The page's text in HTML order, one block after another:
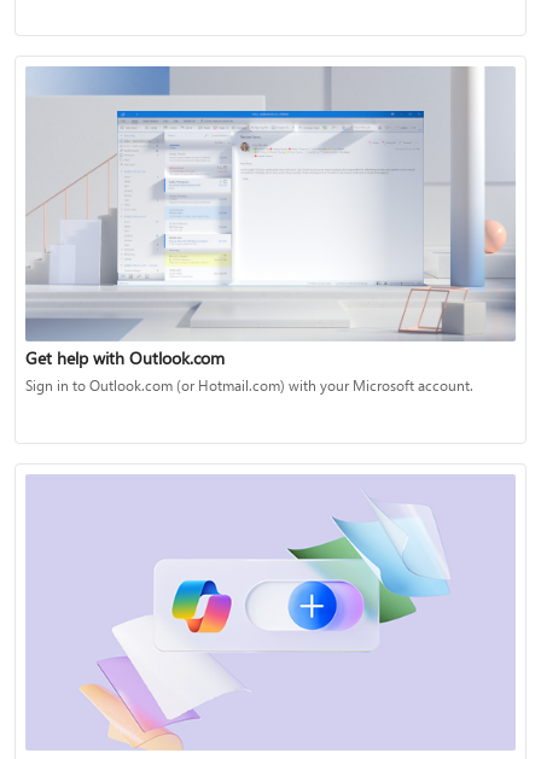
Get help with Outlook.com
Sign in to Outlook.com (or Hotmail.com) with your Microsoft account.